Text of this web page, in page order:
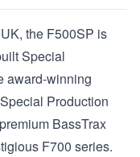
the F500SP is
Special
award-winning
Production
BassTrax
F700 series.